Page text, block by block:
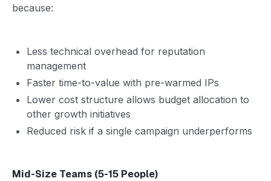
because:
Less technical overhead for reputation
management
Faster time-to-value with pre-warmed IPs
Lower cost structure allows budget allocation to
other growth initiatives
Reduced risk if a single campaign underperforms
Mid-Size Teams (5-15 People)